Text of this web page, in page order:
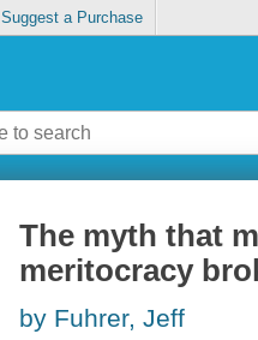
Suggest a Purchase
The myth that
meritocracy
by Fuhrer, Jeff